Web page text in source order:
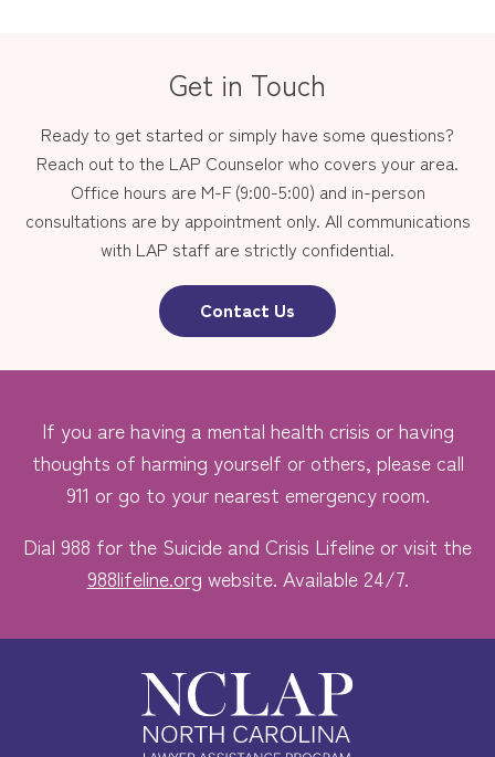
Get in Touch
Ready to get started or simply have some questions?
Reach out to the LAP Counselor who covers your area.
Office hours are M-F (9:00-5:00) and in-person
consultations are by appointment only. All communications
with LAP staff are strictly confidential.
Contact Us
If you are having a mental health crisis or having
thoughts of harming yourself or others, please call
911 or go to your nearest emergency room.
Dial 988 for the Suicide and Crisis Lifeline or visit the
988lifeline.org website. Available 24/7.